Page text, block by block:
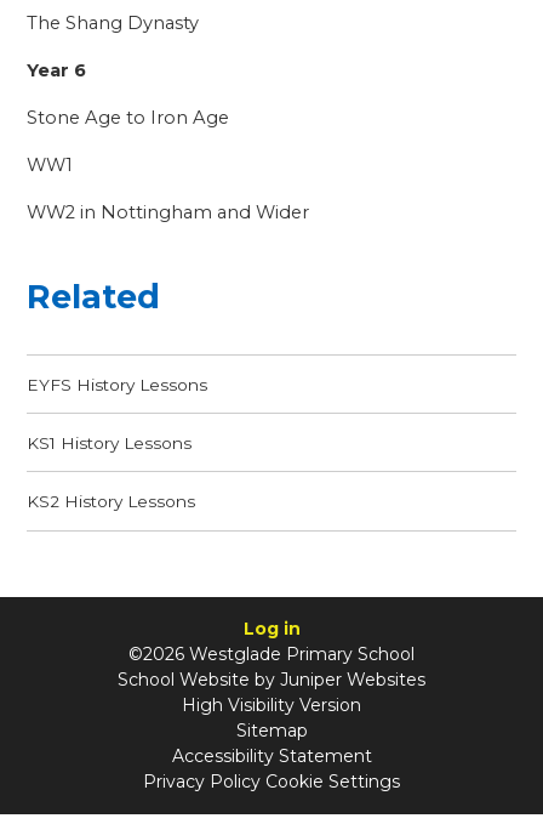
The Shang Dynasty
Year 6
Stone Age to Iron Age
WW1
WW2 in Nottingham and Wider
Related
EYFS History Lessons
KS1 History Lessons
KS2 History Lessons
Log in
©2026 Westglade Primary School
School Website by Juniper Websites
High Visibility Version
Sitemap
Accessibility Statement
Privacy Policy Cookie Settings